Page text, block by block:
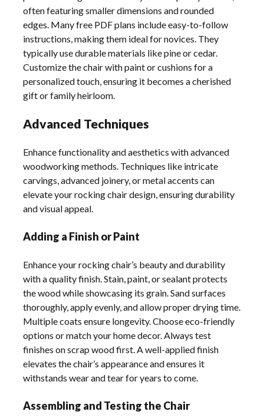
often featuring smaller dimensions and rounded
edges. Many free PDF plans include easy-to-follow
instructions, making them ideal for novices. They
typically use durable materials like pine or cedar.
Customize the chair with paint or cushions for a
personalized touch, ensuring it becomes a cherished
gift or family heirloom.
Advanced Techniques
Enhance functionality and aesthetics with advanced
woodworking methods. Techniques like intricate
carvings, advanced joinery, or metal accents can
elevate your rocking chair design, ensuring durability
and visual appeal.
Adding a Finish or Paint
Enhance your rocking chair’s beauty and durability
with a quality finish. Stain, paint, or sealant protects
the wood while showcasing its grain. Sand surfaces
thoroughly, apply evenly, and allow proper drying time.
Multiple coats ensure longevity. Choose eco-friendly
options or match your home decor. Always test
finishes on scrap wood first. A well-applied finish
elevates the chair’s appearance and ensures it
withstands wear and tear for years to come.
Assembling and Testing the Chair